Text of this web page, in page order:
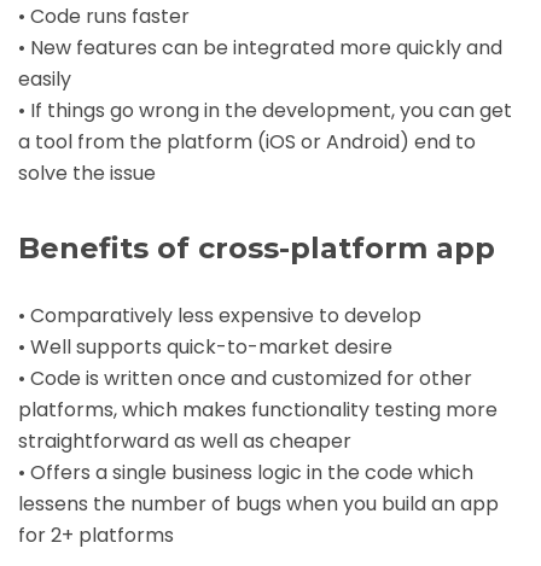
• Code runs faster
• New features can be integrated more quickly and
easily
• If things go wrong in the development, you can get
a tool from the platform (iOS or Android) end to
solve the issue
Benefits of cross-platform app
• Comparatively less expensive to develop
• Well supports quick-to-market desire
• Code is written once and customized for other
platforms, which makes functionality testing more
straightforward as well as cheaper
• Offers a single business logic in the code which
lessens the number of bugs when you build an app
for 2+ platforms